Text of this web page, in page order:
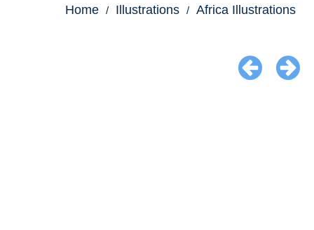
Home Illustrations Africa Illustrations